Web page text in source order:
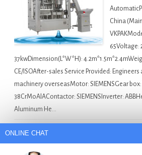
China
65Voltage:
37kwDimension(L*W*H):
CE/ISOAfter-sales Service Provided:
machinery overseasMotor: SIEMENSGear
38CrMoAlAContactor: SIEMENSInverter:
Aluminum He…
Asia Bottle Filling Machine For Sale
Beer Filling Machine And Capping
ONLINE CHAT